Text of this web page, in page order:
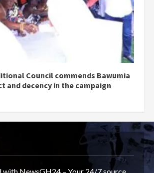
Council commends Bawumia
and decency in the campaign